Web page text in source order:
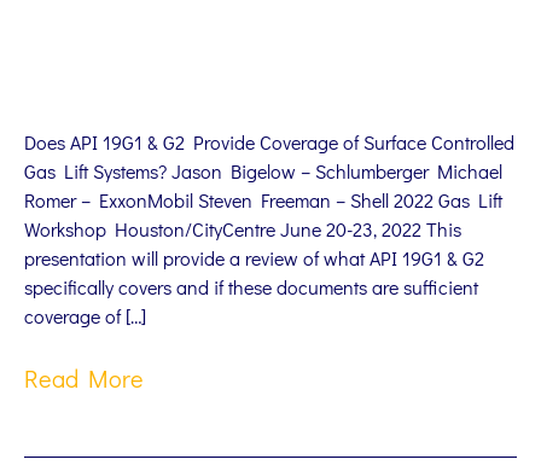
Does API 19G1 & G2 Provide Coverage of Surface Controlled
Gas Lift Systems? Jason Bigelow – Schlumberger Michael
Romer – ExxonMobil Steven Freeman – Shell 2022 Gas Lift
Workshop Houston/CityCentre June 20-23, 2022 This
presentation will provide a review of what API 19G1 & G2
specifically covers and if these documents are sufficient
coverage of […]
Read More